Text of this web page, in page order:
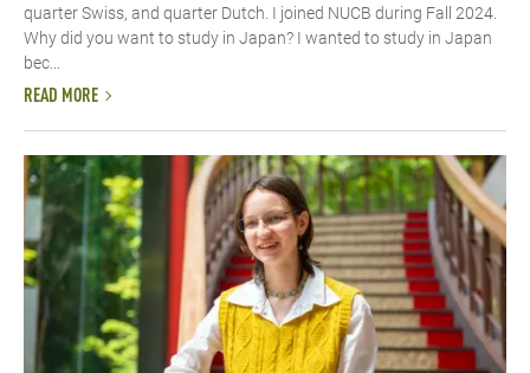
quarter Swiss, and quarter Dutch. I joined NUCB during Fall 2024.
Why did you want to study in Japan? I wanted to study in Japan
bec...
READ MORE